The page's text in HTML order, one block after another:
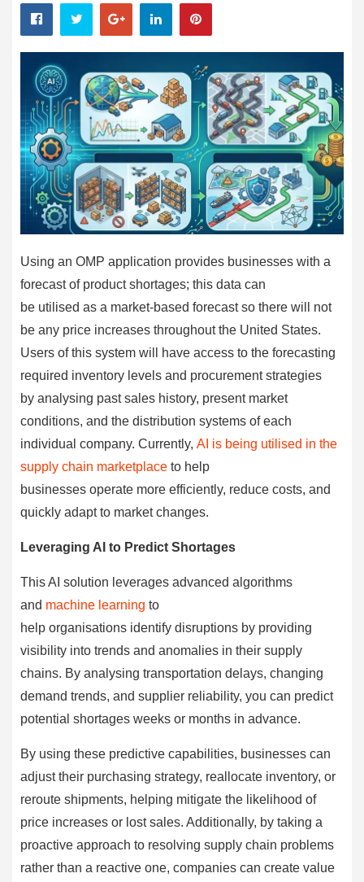
Using an OMP application provides businesses with a
forecast of product shortages; this data can
be utilised as a market-based forecast so there will not
be any price increases throughout the United States.
Users of this system will have access to the forecasting
required inventory levels and procurement strategies
by analysing past sales history, present market
conditions, and the distribution systems of each
individual company. Currently, AI is being utilised in the
supply chain marketplace to help
businesses operate more efficiently, reduce costs, and
quickly adapt to market changes.
Leveraging AI to Predict Shortages
This AI solution leverages advanced algorithms
and machine learning to
help organisations identify disruptions by providing
visibility into trends and anomalies in their supply
chains. By analysing transportation delays, changing
demand trends, and supplier reliability, you can predict
potential shortages weeks or months in advance.
By using these predictive capabilities, businesses can
adjust their purchasing strategy, reallocate inventory, or
reroute shipments, helping mitigate the likelihood of
price increases or lost sales. Additionally, by taking a
proactive approach to resolving supply chain problems
rather than a reactive one, companies can create value